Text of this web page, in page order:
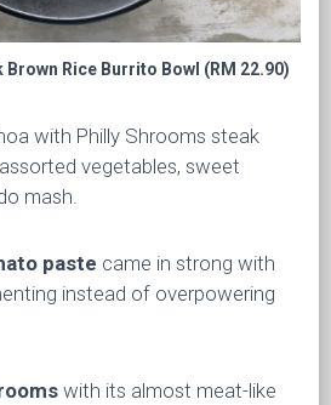
Rice Burrito Bowl (RM 22.90)
with Philly Shrooms steak
vegetables, sweet
mash.
paste came in strong with
instead of overpowering
with its almost meat-like